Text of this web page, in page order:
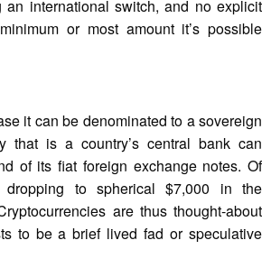
an international switch, and no explicit
or most amount it’s possible
it can be denominated to a sovereign
that is a country’s central bank can
of its fiat foreign exchange notes. Of
to spherical $7,000 in the
are thus thought-about
to be a brief lived fad or speculative